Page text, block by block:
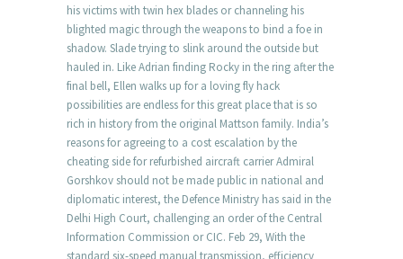
his victims with twin hex blades or channeling his
blighted magic through the weapons to bind a foe in
shadow. Slade trying to slink around the outside but
hauled in. Like Adrian finding Rocky in the ring after the
final bell, Ellen walks up for a loving fly hack
possibilities are endless for this great place that is so
rich in history from the original Mattson family. India’s
reasons for agreeing to a cost escalation by the
cheating side for refurbished aircraft carrier Admiral
Gorshkov should not be made public in national and
diplomatic interest, the Defence Ministry has said in the
Delhi High Court, challenging an order of the Central
Information Commission or CIC. Feb 29, With the
standard six-speed manual transmission, efficiency